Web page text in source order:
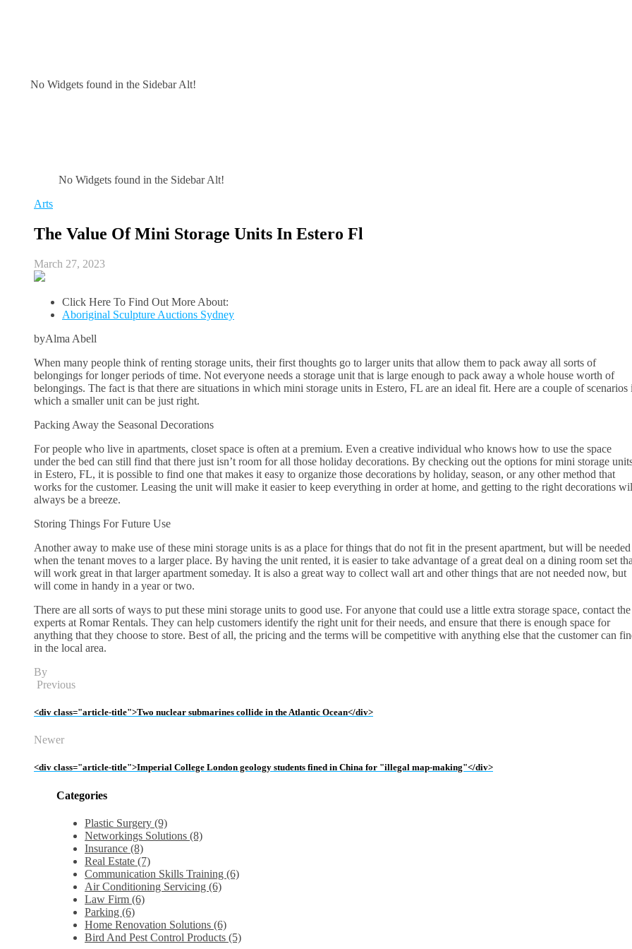
No Widgets found in the Sidebar Alt!
No Widgets found in the Sidebar Alt!
Arts
The Value Of Mini Storage Units In Estero Fl
March 27, 2023
Click Here To Find Out More About:
Aboriginal Sculpture Auctions Sydney
byAlma Abell
When many people think of renting storage units, their first thoughts go to larger units that allow them to pack away all sorts of
belongings for longer periods of time. Not everyone needs a storage unit that is large enough to pack away a whole house worth of
belongings. The fact is that there are situations in which mini storage units in Estero, FL are an ideal fit. Here are a couple of scenarios
which a smaller unit can be just right.
Packing Away the Seasonal Decorations
For people who live in apartments, closet space is often at a premium. Even a creative individual who knows how to use the space
under the bed can still find that there just isn’t room for all those holiday decorations. By checking out the options for mini storage
in Estero, FL, it is possible to find one that makes it easy to organize those decorations by holiday, season, or any other method that
works for the customer. Leasing the unit will make it easier to keep everything in order at home, and getting to the right decorations
always be a breeze.
Storing Things For Future Use
Another away to make use of these mini storage units is as a place for things that do not fit in the present apartment, but will be needed
when the tenant moves to a larger place. By having the unit rented, it is easier to take advantage of a great deal on a dining room set
will work great in that larger apartment someday. It is also a great way to collect wall art and other things that are not needed now, but
will come in handy in a year or two.
There are all sorts of ways to put these mini storage units to good use. For anyone that could use a little extra storage space, contact the
experts at Romar Rentals. They can help customers identify the right unit for their needs, and ensure that there is enough space for
anything that they choose to store. Best of all, the pricing and the terms will be competitive with anything else that the customer can
in the local area.
By
Previous
<div class="article-title">Two nuclear submarines collide in the Atlantic Ocean</div>
Newer
<div class="article-title">Imperial College London geology students fined in China for "illegal map-making"</div>
Categories
Plastic Surgery (9)
Networkings Solutions (8)
Insurance (8)
Real Estate (7)
Communication Skills Training (6)
Air Conditioning Servicing (6)
Law Firm (6)
Parking (6)
Home Renovation Solutions (6)
Bird And Pest Control Products (5)